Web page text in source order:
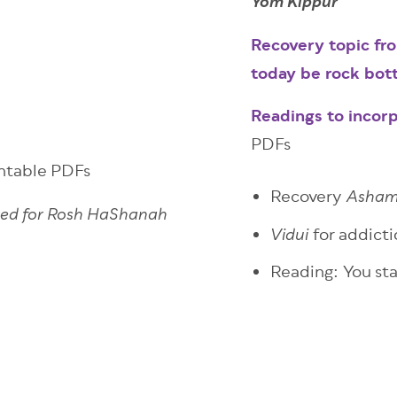
PDFs
for Rosh HaShanah
Recovery topic
today be rock
Readings to
PDFs
Recovery
Vidui for
Reading: You